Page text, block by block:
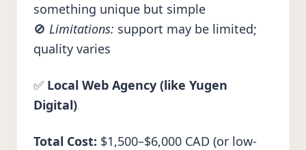
something unique but simple
🚫 Limitations: support may be limited;
quality varies
✅ Local Web Agency (like Yugen
Digital)
Total Cost: $1,500–$6,000 CAD (or low-